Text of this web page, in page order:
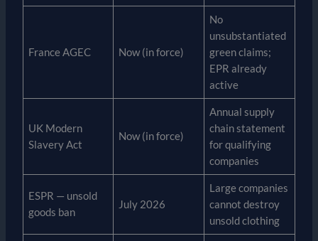
France AGEC Now (in force)
No
unsubstantiated
green claims;
EPR already
active
UK Modern
Slavery Act
Now (in force)
Annual supply
chain statement
for qualifying
companies
ESPR — unsold
goods ban
July 2026
Large companies
cannot destroy
unsold clothing